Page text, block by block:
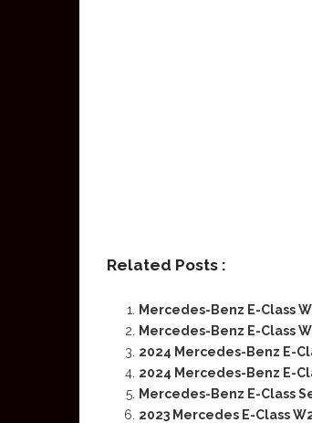
Related Posts :
Mercedes-Benz E-Class
Mercedes-Benz E-Class
2024 Mercedes-Benz E-
2024 Mercedes-Benz E-
Mercedes-Benz E-Class
2023 Mercedes E-Class